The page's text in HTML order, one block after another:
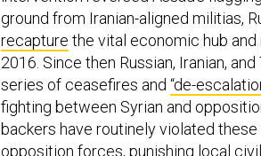
ground from Iranian-aligned militias,
recapture the vital economic hub
2016. Since then Russian, Iranian,
series of ceasefires and “de-
fighting between Syrian and
backers have routinely violated
opposition forces, punishing local